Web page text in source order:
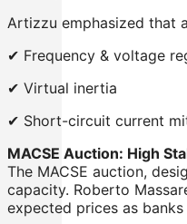
Artizzu emphasized that
✔ Frequency & voltage
✔ Virtual inertia
✔ Short-circuit current
MACSE Auction: High
The MACSE auction,
capacity. Roberto
expected prices as